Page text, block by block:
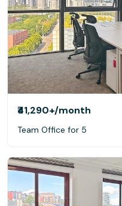
₹41,290+/month
Team Office for 5